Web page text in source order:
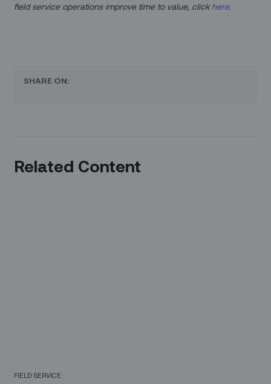
field service operations improve time to value, click here.
SHARE ON:
Related Content
FIELD SERVICE